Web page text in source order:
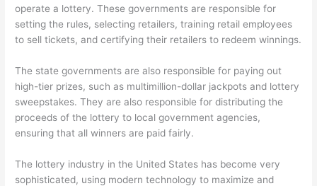
operate a lottery. These governments are responsible for
setting the rules, selecting retailers, training retail employees
to sell tickets, and certifying their retailers to redeem winnings.
The state governments are also responsible for paying out
high-tier prizes, such as multimillion-dollar jackpots and lottery
sweepstakes. They are also responsible for distributing the
proceeds of the lottery to local government agencies,
ensuring that all winners are paid fairly.
The lottery industry in the United States has become very
sophisticated, using modern technology to maximize and